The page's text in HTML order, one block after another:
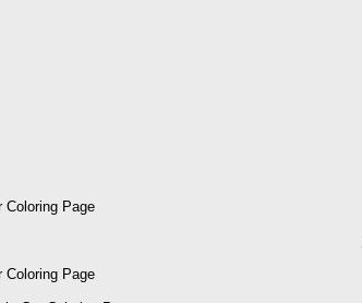
Coloring Page
Coloring Page